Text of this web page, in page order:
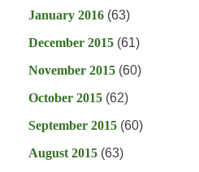
January 2016 (63)
December 2015 (61)
November 2015 (60)
October 2015 (62)
September 2015 (60)
August 2015 (63)